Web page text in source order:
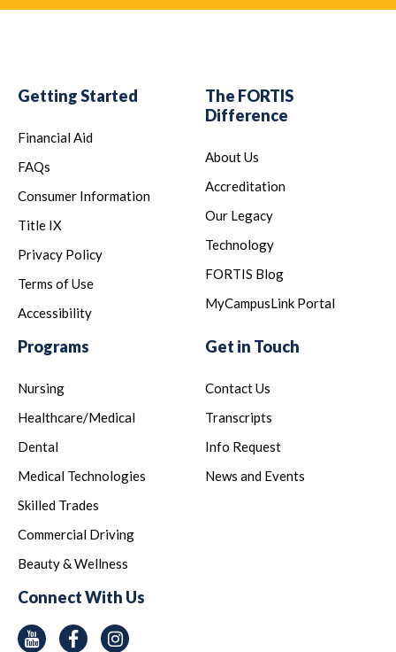
Getting Started
Financial Aid
FAQs
Consumer Information
Title IX
Privacy Policy
Terms of Use
Accessibility
The FORTIS
Difference
About Us
Accreditation
Our Legacy
Technology
FORTIS Blog
MyCampusLink Portal
Programs
Nursing
Healthcare/Medical
Dental
Medical Technologies
Skilled Trades
Commercial Driving
Beauty & Wellness
Get in Touch
Contact Us
Transcripts
Info Request
News and Events
Connect With Us